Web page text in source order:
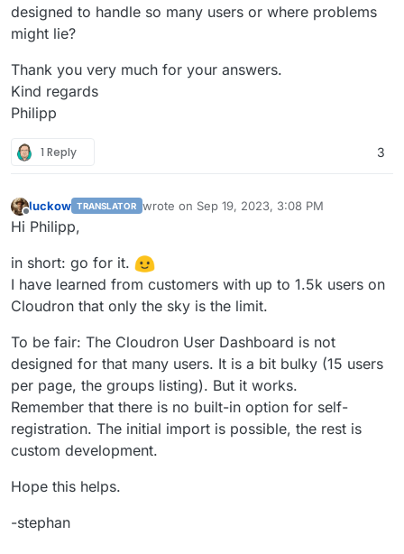
designed to handle so many users or where problems
might lie?
Thank you very much for your answers.
Kind regards
Philipp
1 Reply 3
Offline
luckow TRANSLATOR wrote on Sep 19, 2023, 3:08 PM
last edited by
Hi Philipp,
in short: go for it.
I have learned from customers with up to 1.5k users on
Cloudron that only the sky is the limit.
To be fair: The Cloudron User Dashboard is not
designed for that many users. It is a bit bulky (15 users
per page, the groups listing). But it works.
Remember that there is no built-in option for self-
registration. The initial import is possible, the rest is
custom development.
Hope this helps.
-stephan